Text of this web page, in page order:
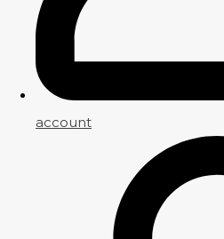
account